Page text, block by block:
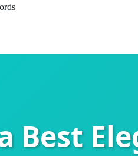
Best